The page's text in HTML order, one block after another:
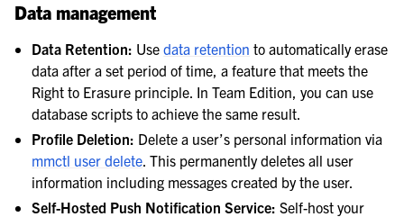
Data management
Data Retention: Usedata retention to automatically erase
data after a set period of time, a feature that meets the
Right to Erasure principle. In Team Edition, you can use
database scripts to achieve the same result.
Profile Deletion: Delete a user’s personal information via
mmctl user delete. This permanently deletes all user
information including messages created by the user.
Self-Hosted Push Notification Service: Self-host your